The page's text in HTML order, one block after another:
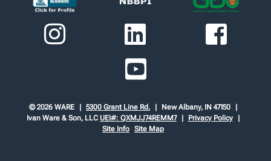
© 2026 WARE 5300 Grant Line Rd.
New Albany, IN 47150
Ivan Ware & Son, LLC UEI#: QXMJJ74REMM7
Privacy Policy
Site Info Site Map